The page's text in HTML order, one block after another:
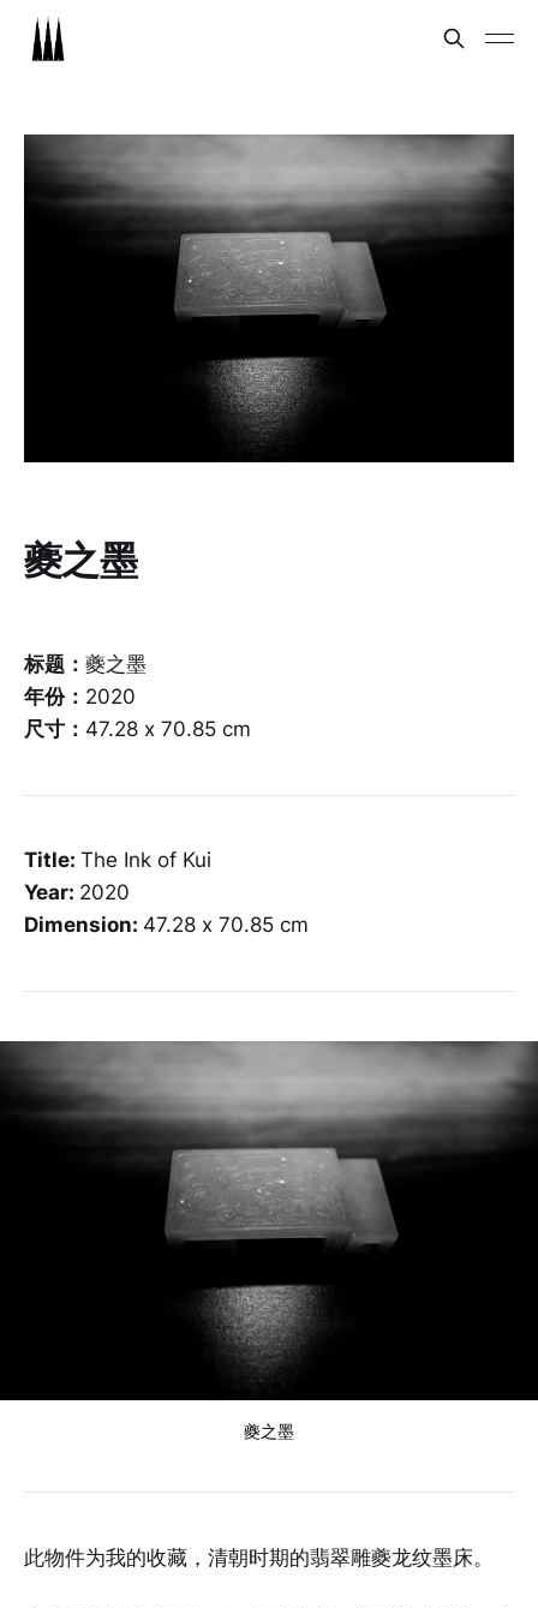
夔之墨
标题： 夔之墨
年份： 2020
尺寸： 47.28 x 70.85 cm
Title: The Ink of Kui
Year: 2020
Dimension: 47.28 x 70.85 cm
夔之墨
此物件为我的收藏，清朝时期的翡翠雕夔龙纹墨床。